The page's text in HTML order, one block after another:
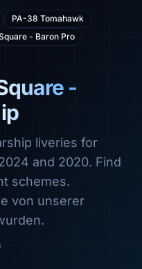
PA-38 Tomahawk
- Baron Pro
-
liveries for
and 2020. Find
schemes.
von unserer